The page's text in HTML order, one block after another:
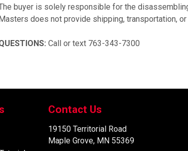
buyer is solely responsible for the
does not provide shipping, transportation, or
Call or text 763-343-7300
Contact Us
19150 Territorial Road
Maple Grove, MN 55369